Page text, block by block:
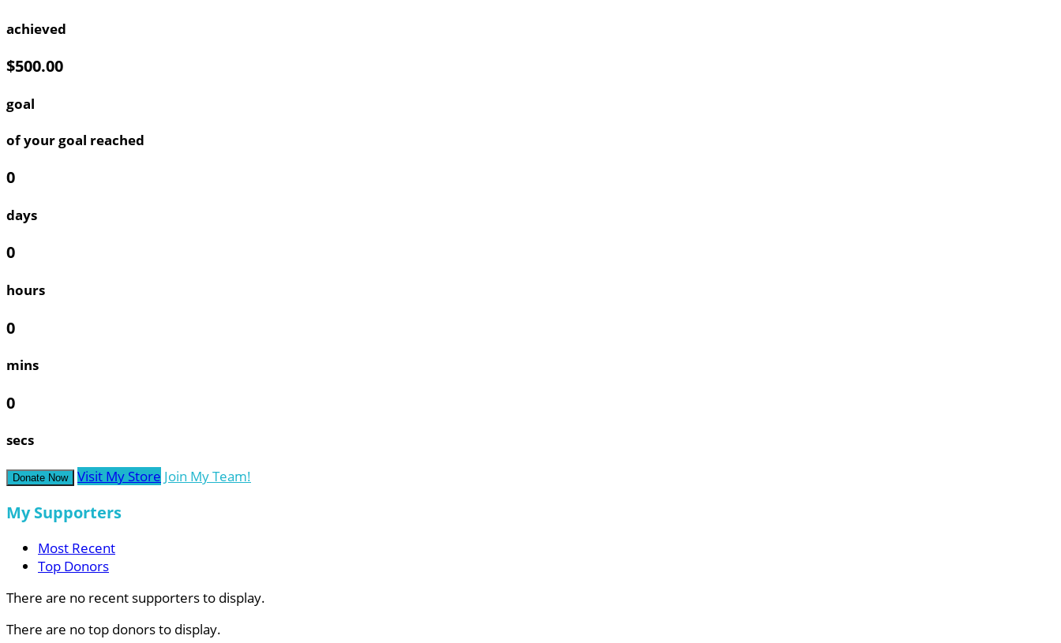
achieved
$500.00
goal
of your goal reached
0
days
0
hours
0
mins
0
secs
Donate Now Visit My Store Join My Team!
My Supporters
Most Recent
Top Donors
There are no recent supporters to display.
There are no top donors to display.